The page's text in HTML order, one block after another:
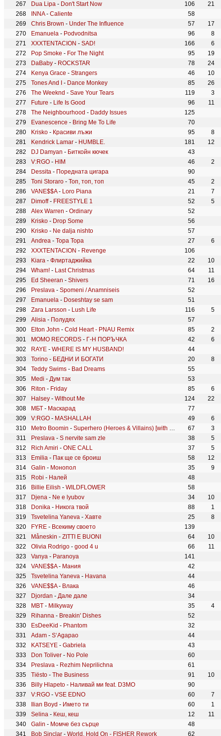
Dua Lipa - Don't Start Now 106
21
INNA- Caliente
58
Chris Brown - Under The Influence 57
17
Emanuela - Podvodnitsa 96
8
XXXTENTACION - SAD! 166
6
Pop Smoke - For The Night 95
19
DaBaby - ROCKSTAR 78
24
Kenya Grace - Strangers 46
10
Tones And I
- Dance Monkey 85
26
The Weeknd - Save Your Tears 119
3
Future - Life Is Good 96
11
The Neighbourhood - Daddy Issues
125
Evanescence - Bring Me To Life
70
Krisko - Красиви лъжи 95
8
Kendrick Lamar - HUMBLE. 181
12
DJ Damyan - Биткойн кючек
43
V:RGO - HIM 46
2
Dessita - Поредната цигара
90
Toni Storaro - Топ, топ, топ 45
2
VANE$$A- Loro Piana 21
7
Dimoff- FREESTYLE 1 52
5
Alex Warren - Ordinary
52
Krisko - Drop Some
56
Krisko - Ne dalja nishto
57
Andrea - Topa Topa 27
6
XXXTENTACION - Revenge
106
Kiara - Флиртаджийка 22
10
Wham! - Last Christmas 64
11
Ed Sheeran - Shivers 71
16
Preslava - Spomeni / Anamniseis
52
Emanuela - Doseshtay se sam
51
Zara Larsson - Lush Life 116
5
Alisia - Полудях
57
Elton John - Cold Heart - PNAU Remix 85
2
MOMO RECORDS - Г-Н ПОРЪЧКА 42
6
RAYE - WHERE IS MY HUSBAND!
44
Torino - БЕДНИ И БОГАТИ 20
8
Teddy Swims - Bad Dreams
55
Medi - Дум так
53
Riton - Friday 85
6
Halsey - Without Me 124
22
МБТ - Маскарад
77
V:RGO - MASHALLAH 49
6
Metro Boomin - Superhero (Heroes & Villains) [with Future & Chris Brown] 67
3
Preslava - S nervite sam zle 38
5
Rich Amiri - ONE CALL 37
5
Emilia - Пак ще се броиш 58
12
Galin - Монопол 35
9
Robi - Налей
48
Billie Eilish - WILDFLOWER
58
Djena - Ne e lyubov 34
10
Donika - Никога твой 88
1
Tsvetelina Yaneva - Хавте 25
8
FYRE - Всекиму своето
139
Måneskin - ZITTI E BUONI 64
10
Olivia Rodrigo - good 4 u 66
11
Vanya - Paranoya
141
VANE$$A- Мания
42
Tsvetelina Yaneva - Havana
44
VANE$$A- Влака
46
Djordan - Дале дале
34
MBT - Milkyway 35
4
Rihanna - Breakin' Dishes
52
EsDeeKid - Phantom
32
Adam - S‘Agapao
44
KATSEYE - Gabriela
43
Don Toliver - No Pole
60
Preslava - Rezhim Neprilichna
61
Tiësto - The Business 91
10
Billy Hlapeto - Наливай ми feat. D3MO
90
V:RGO - VSE EDNO 60
7
Ilian Boyd - Името ти 60
1
Selina - Кеш, кеш 12
11
Galin - Момче без сърце
48
Bob Sinclar - World, Hold On - FISHER Rework 62